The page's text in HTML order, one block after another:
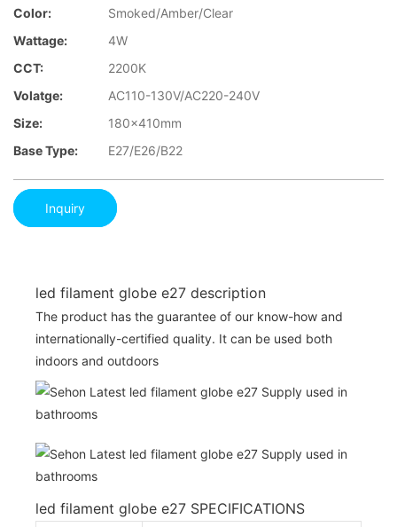
Color:
Smoked/Amber/Clear
Wattage:
4W
CCT:
2200K
Volatge:
AC110-130V/AC220-240V
Size:
180x410mm
Base Type:
E27/E26/B22
Inquiry
led filament globe e27 description
The product has the guarantee of our know-how and
internationally-certified quality. It can be used both
indoors and outdoors
led filament globe e27 SPECIFICATIONS